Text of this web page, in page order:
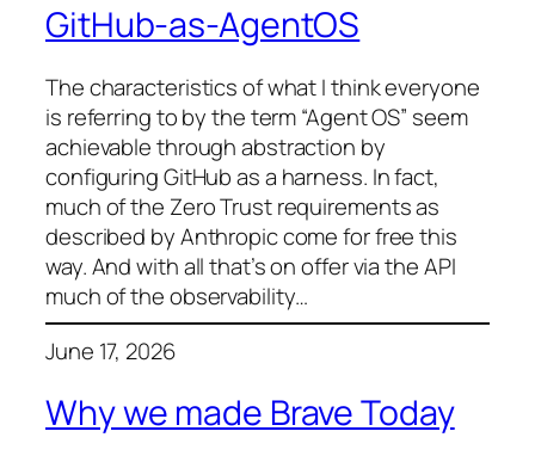
GitHub-as-AgentOS
The characteristics of what I think everyone
is referring to by the term “Agent OS” seem
achievable through abstraction by
configuring GitHub as a harness. In fact,
much of the Zero Trust requirements as
described by Anthropic come for free this
way. And with all that’s on offer via the API
much of the observability…
June 17, 2026
Why we made Brave Today